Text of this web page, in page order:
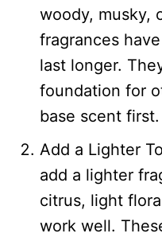
woody, musky,
fragrances
last longer.
foundation for
base scent first.
Add a Lighter
add a lighter
citrus, light
work well.